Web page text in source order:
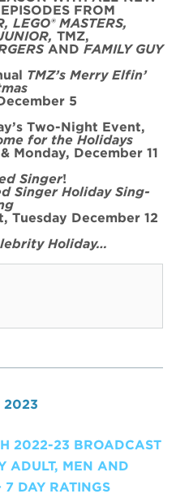
EPISODES FROM
LEGO® MASTERS,
TMZ,
AND FAMILY GUY
TMZ’s Merry Elfin’
5
Two-Night Event,
for the Holidays
Monday, December 11
Singer!
Singer Holiday Sing-
Tuesday December 12
Holiday…
2023
2022-23 BROADCAST
ADULT, MEN AND
DAY RATINGS